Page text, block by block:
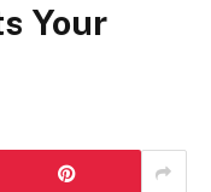
Your